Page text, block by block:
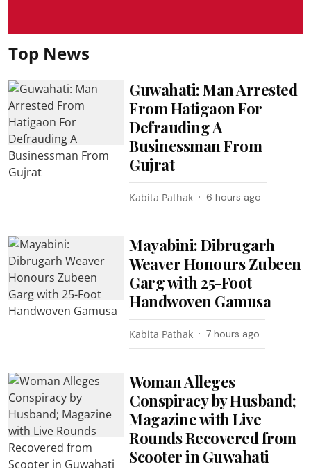
Top News
Guwahati: Man Arrested
From Hatigaon For
Defrauding A
Businessman From
Gujrat
Kabita Pathak 6 hours ago
Mayabini: Dibrugarh
Weaver Honours Zubeen
Garg with 25-Foot
Handwoven Gamusa
Kabita Pathak 7 hours ago
Woman Alleges
Conspiracy by Husband;
Magazine with Live
Rounds Recovered from
Scooter in Guwahati